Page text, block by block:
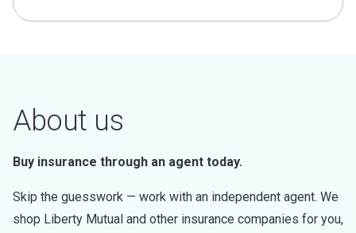
About us
Buy insurance through an agent today.
Skip the guesswork — work with an independent agent. We
shop Liberty Mutual and other insurance companies for you,